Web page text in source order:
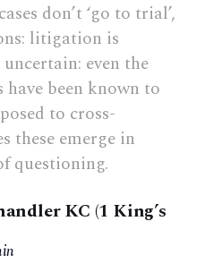
don’t ‘go to trial’,
litigation is
even the
been known to
to cross-
these emerge in
questioning.
KC (1 King’s